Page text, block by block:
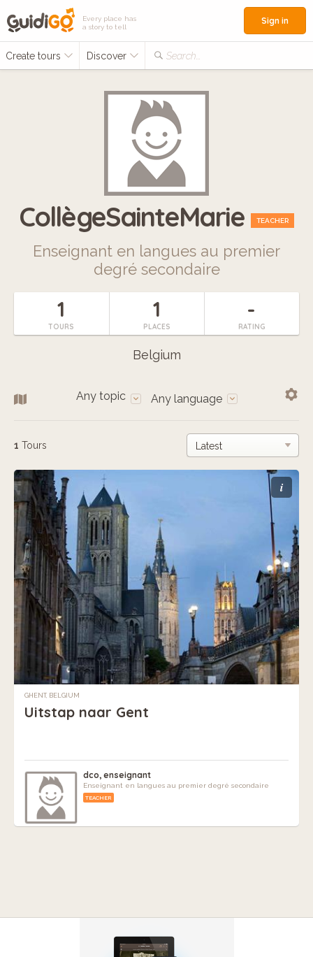
Every place has
a story to tell
Create tours Discover Search...
Sign in
CollègeSainteMarie TEACHER
Enseignant en langues au premier
degré secondaire
1
TOURS
1
PLACES
-
RATING
Belgium
Any topic Any language
1 Tours
i
GHENT, BELGIUM
Uitstap naar Gent
dco, enseignant
Enseignant en langues au premier degré secondaire
TEACHER